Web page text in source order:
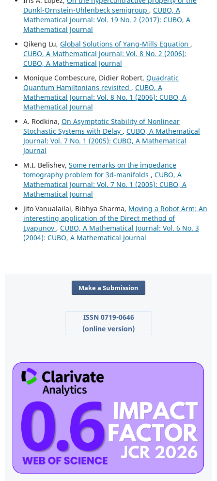
Dunkl-Ornstein-Uhlenbeck semigroup , CUBO, A
Mathematical Journal: Vol. 19 No. 2 (2017): CUBO, A
Mathematical Journal
Qikeng Lu, Global Solutions of Yang-Mills Equation ,
CUBO, A Mathematical Journal: Vol. 8 No. 2 (2006):
CUBO, A Mathematical Journal
Monique Combescure, Didier Robert, Quadratic
Quantum Hamiltonians revisited , CUBO, A
Mathematical Journal: Vol. 8 No. 1 (2006): CUBO, A
Mathematical Journal
A. Rodkina, On Asymptotic Stability of Nonlinear
Stochastic Systems with Delay , CUBO, A Mathematical
Journal: Vol. 7 No. 1 (2005): CUBO, A Mathematical
Journal
M.I. Belishev, Some remarks on the impedance
tomography problem for 3d-manifolds , CUBO, A
Mathematical Journal: Vol. 7 No. 1 (2005): CUBO, A
Mathematical Journal
Jito Vanualailai, Bibhya Sharma, Moving a Robot Arm: An
interesting application of the Direct method of
Lyapunov , CUBO, A Mathematical Journal: Vol. 6 No. 3
(2004): CUBO, A Mathematical Journal
Make a Submission
ISSN 0719-0646
(online version)